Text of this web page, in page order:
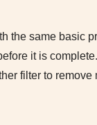
the same basic
it is
filter to